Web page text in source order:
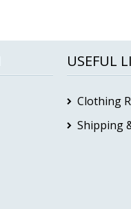
USEFUL
Clothing
Shipping